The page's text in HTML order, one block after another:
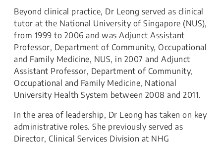
Beyond clinical practice, Dr Leong served as clinical
tutor at the National University of Singapore (NUS),
from 1999 to 2006 and was Adjunct Assistant
Professor, Department of Community, Occupational
and Family Medicine, NUS, in 2007 and Adjunct
Assistant Professor, Department of Community,
Occupational and Family Medicine, National
University Health System between 2008 and 2011.
In the area of leadership, Dr Leong has taken on key
administrative roles. She previously served as
Director, Clinical Services Division at NHG